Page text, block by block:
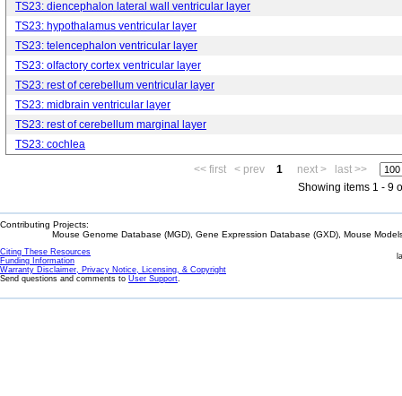
TS23: diencephalon lateral wall ventricular layer
TS23: hypothalamus ventricular layer
TS23: telencephalon ventricular layer
TS23: olfactory cortex ventricular layer
TS23: rest of cerebellum ventricular layer
TS23: midbrain ventricular layer
TS23: rest of cerebellum marginal layer
TS23: cochlea
<< first
< prev 1 next >
last >>
Showing items 1 - 9
Contributing Projects:
Mouse Genome Database (MGD), Gene Expression Database (GXD), Mouse
Citing These Resources
Funding Information
Warranty Disclaimer, Privacy Notice, Licensing, & Copyright
Send questions and comments to User Support.